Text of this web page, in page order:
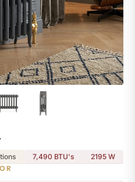
7,490 BTU's 2195 W